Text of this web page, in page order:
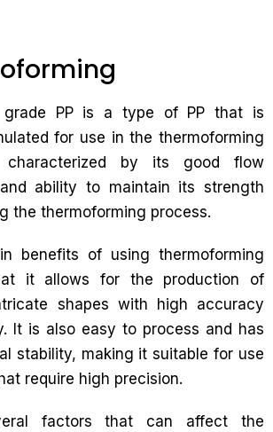
grade PP is a type of PP that is
for use in the thermoforming
by its good flow
ability to maintain its strength
the thermoforming process.
benefits of using thermoforming
it allows for the production of
shapes with high accuracy
It is also easy to process and has
stability, making it suitable for use
require high precision.
factors that can affect the